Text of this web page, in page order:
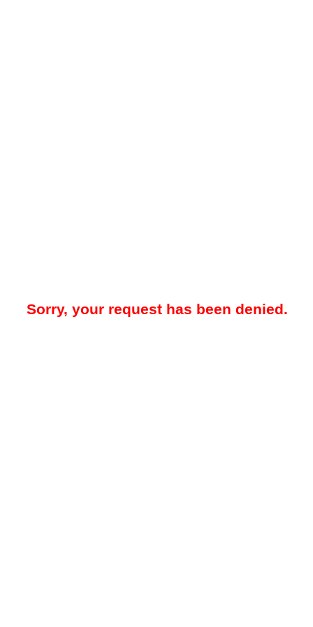
Sorry, your request has been denied.